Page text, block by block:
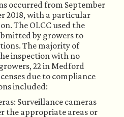
occurred from September
2018, with a particular
The OLCC used the
by growers to
The majority of
inspection with no
22 in Medford
due to compliance
included:
Surveillance cameras
the appropriate areas or